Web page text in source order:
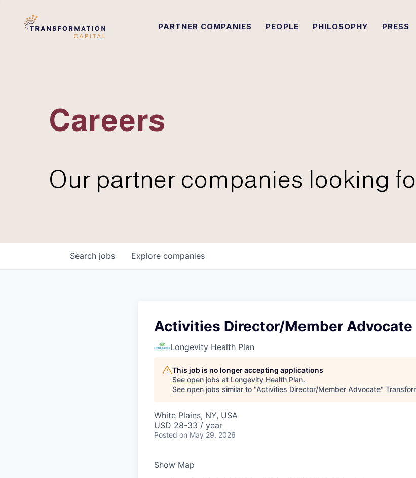
PARTNER COMPANIES PEOPLE PHILOSOPHY PRESS
Careers
Our partner companies looking
Search jobs Explore companies
Activities Director/Member Advocate
Longevity Health Plan
This job is no longer accepting applications
See open jobs at Longevity Health Plan.
See open jobs similar to "Activities Director/Member Advocate"
White Plains, NY, USA
USD 28-33 / year
Posted on May 29, 2026
Show Map